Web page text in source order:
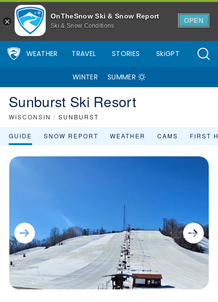
OnTheSnow Ski & Snow Report
Ski & Snow Conditions
OPEN
WEATHER TRAVEL STORIES SkiGPT
WINTER SUMMER
Sunburst Ski Resort
WISCONSIN / SUNBURST
GUIDE SNOW REPORT WEATHER CAMS FIRST